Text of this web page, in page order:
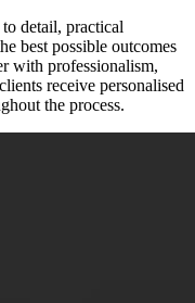
detail, practical
best possible outcomes
with professionalism,
receive personalised
the process.